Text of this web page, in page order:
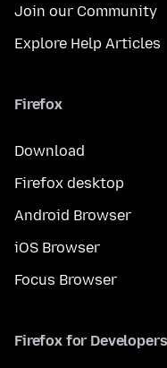
Join our Community
Explore Help Articles
Firefox
Download
Firefox desktop
Android Browser
iOS Browser
Focus Browser
Firefox for Developers